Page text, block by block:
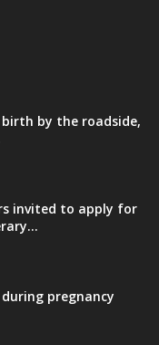
birth by the roadside,
invited to apply for
pregnancy